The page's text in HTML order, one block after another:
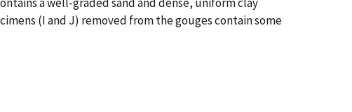
(I and J) removed from the gouges contain some